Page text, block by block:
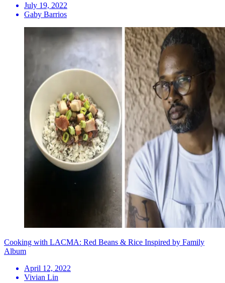
July 19, 2022
Gaby Barrios
Cooking with LACMA: Red Beans & Rice Inspired by Family
Album
April 12, 2022
Vivian Lin